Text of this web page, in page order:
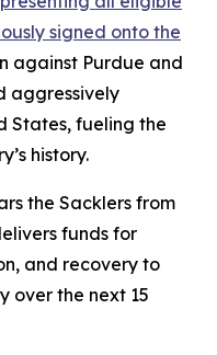
signed onto the
against Purdue and
aggressively
States, fueling the
history.
the Sacklers from
funds for
and recovery to
over the next 15